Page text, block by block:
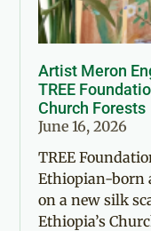
Artist Meron
TREE
Church Forests
June 16, 2026
TREE
Ethiopian-born
on a new silk
Ethiopia’s